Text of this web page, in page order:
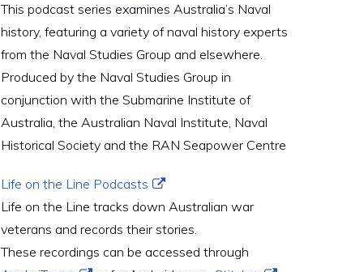
This podcast series examines Australia’s Naval
history, featuring a variety of naval history experts
from the Naval Studies Group and elsewhere.
Produced by the Naval Studies Group in
conjunction with the Submarine Institute of
Australia, the Australian Naval Institute, Naval
Historical Society and the RAN Seapower Centre
Life on the Line Podcasts
Life on the Line tracks down Australian war
veterans and records their stories.
These recordings can be accessed through